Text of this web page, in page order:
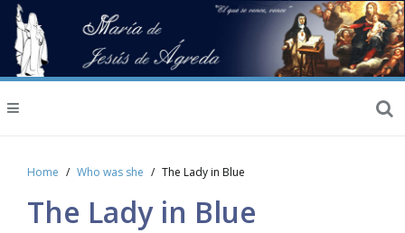
Home Who was she The Lady in Blue
The Lady in Blue